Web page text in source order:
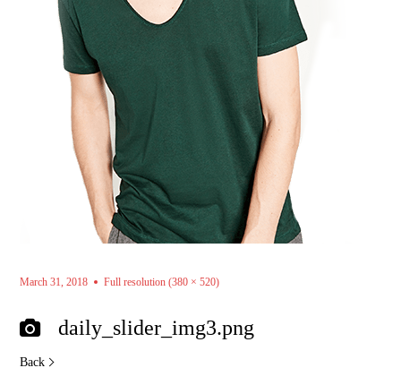
March 31, 2018 Full resolution (380 × 520)
daily_slider_img3.png
Back